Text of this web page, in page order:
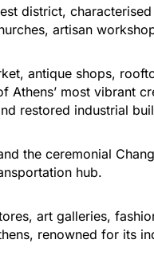
district,
artisan
antique shops,
Athens’ most vibrant
restored industrial
the ceremonial
hub.
art galleries,
renowned for its